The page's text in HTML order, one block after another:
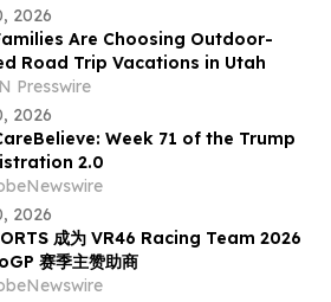
2026
Are Choosing Outdoor-
Road Trip Vacations in Utah
Presswire
2026
Week 71 of the Trump
2.0
2026
成为 VR46 Racing Team 2026
赛季主赞助商